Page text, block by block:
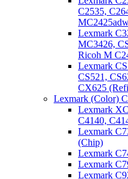
C2535,
Lexmark
MC3426,
Ricoh M
Lexmark
CS521,
CX625
Lexmark (Color)
Lexmark
C4140,
Lexmark
(Chip)
Lexmark
Lexmark
Lexmark